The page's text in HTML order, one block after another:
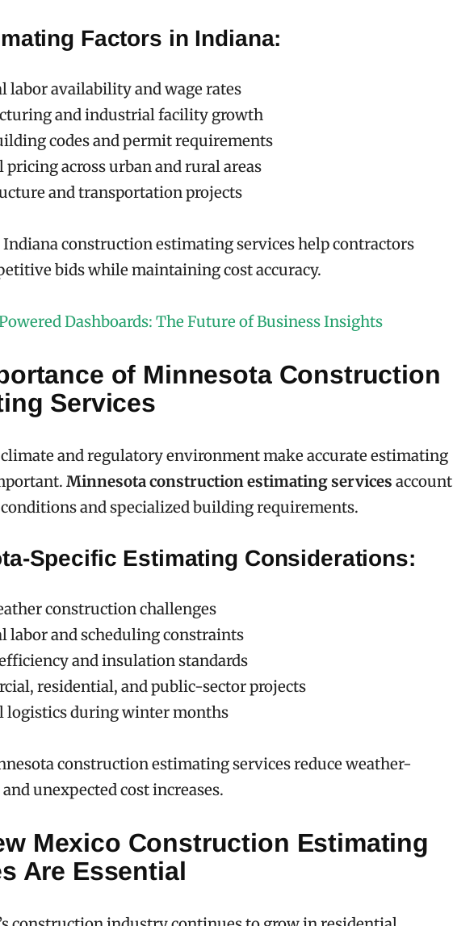
Factors in Indiana:
labor availability and wage rates
and industrial facility growth
codes and permit requirements
pricing across urban and rural areas
and transportation projects
Indiana construction estimating services help contractors
bids while maintaining cost accuracy.
Dashboards: The Future of Business Insights
of Minnesota Construction
Services
climate and regulatory environment make accurate estimating
Minnesota construction estimating services account
and specialized building requirements.
Specific Estimating Considerations:
construction challenges
labor and scheduling constraints
and insulation standards
residential, and public-sector projects
logistics during winter months
construction estimating services reduce weather-
unexpected cost increases.
Mexico Construction Estimating
Are Essential